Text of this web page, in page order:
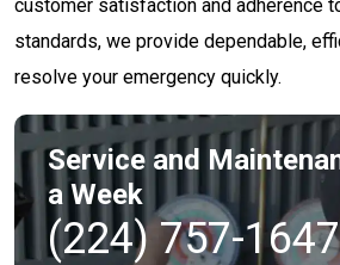
customer satisfaction and adherence
standards, we provide dependable,
resolve your emergency quickly.
Service and
a Week
(224) 757-1647